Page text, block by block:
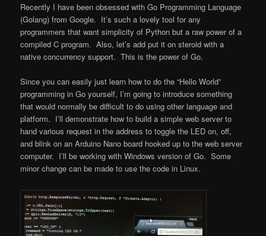
Recently I have been obsessed with Go Programming Language
(Golang) from Google. It’s such a lovely tool for any
programmers that want simplicity of Python but a raw power of a
compiled C program. Also, let’s add put it on steroid with a
native concurrency support. This is the power of Go.
Since you can easily just learn how to do the “Hello World”
programming in Go yourself, I’m going to introduce something
that would normally be difficult to do using other language and
platform. I’ll demonstrate how to build a simple web server to
hand various request in the address to toggle the LED on, off,
and blink on an Arduino Nano board hooked up to the web server
computer. I’ll be working with Windows version of Go. Some
minor change can be made to use the code in Linux.